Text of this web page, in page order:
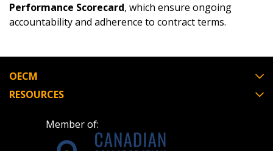
Performance Scorecard, which ensure ongoing
accountability and adherence to contract terms.
OECM
RESOURCES
Member of:
Password Reset
Email Address